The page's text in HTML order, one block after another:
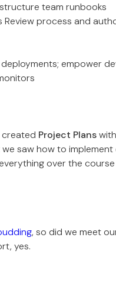
team runbooks
Review process and
empower
created Project Planswith
saw how to
over the
, so did we meet
yes.